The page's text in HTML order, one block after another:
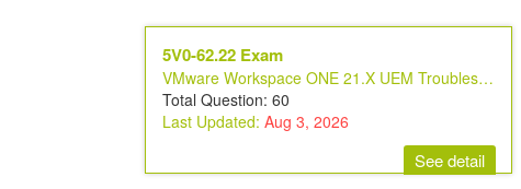
5V0-62.22 Exam
VMware Workspace ONE 21.X UEM Troubleshooting Specialist
Total Question: 60
Last Updated: Aug 3, 2026
See detail